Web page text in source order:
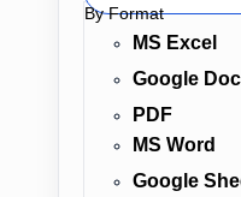
By Format
MS Excel
Google
PDF
MS Word
Google